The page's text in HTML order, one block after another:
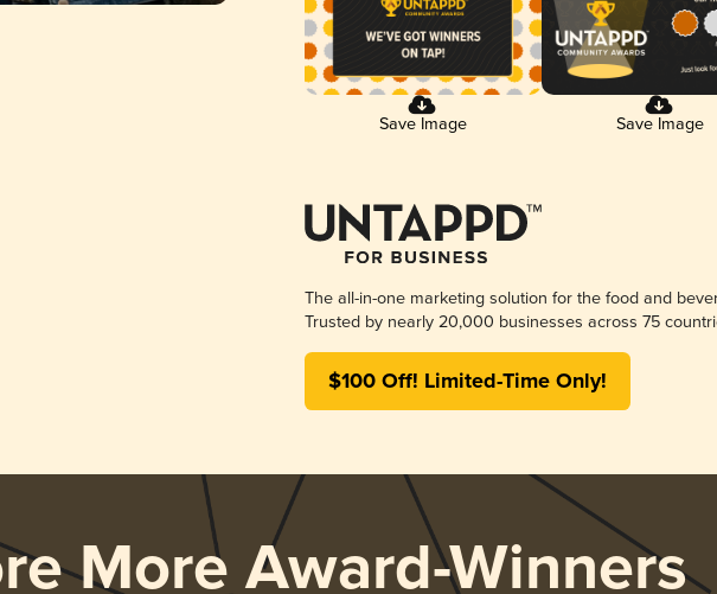
Save Image Save Image
The all-in-one marketing solution for the food and
Trusted by nearly 20,000 businesses across 75
$100 Off! Limited-Time Only!
More Award-Winners